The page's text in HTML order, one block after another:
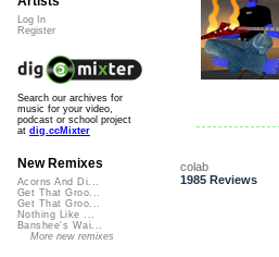
colab
1985 Reviews
Log In
Register
Search our archives for
music for your video,
podcast or school project
at dig.ccMixter
New Remixes
Acorns And Di...
Get That Groo...
Get That Groo...
Nothing Like ...
Banshee's Wai...
More new remixes